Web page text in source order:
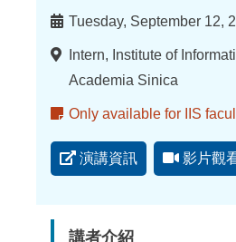
時
Tuesday, September 12,
地
點
Intern, Institute of
Academia Sinica
備
Only available for IIS
演講資訊 影片觀
講者介紹